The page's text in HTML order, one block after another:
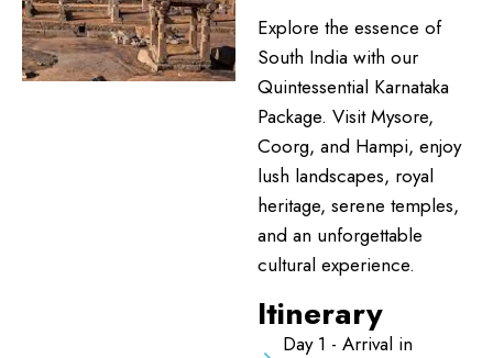
Explore the essence of
South India with our
Quintessential Karnataka
Package. Visit Mysore,
Coorg, and Hampi, enjoy
lush landscapes, royal
heritage, serene temples,
and an unforgettable
cultural experience.
Itinerary
Day 1 - Arrival in